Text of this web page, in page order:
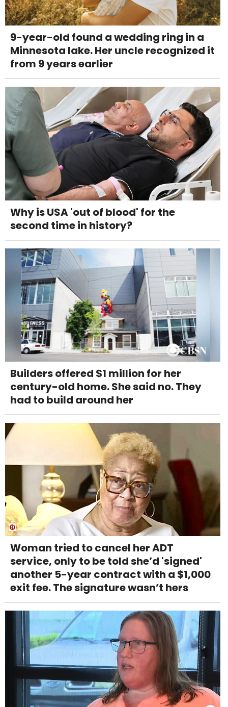
9-year-old found a wedding ring in a
Minnesota lake. Her uncle recognized it
from 9 years earlier
Why is USA 'out of blood' for the
second time in history?
Builders offered $1 million for her
century-old home. She said no. They
had to build around her
Woman tried to cancel her ADT
service, only to be told she’d 'signed'
another 5-year contract with a $1,000
exit fee. The signature wasn’t hers